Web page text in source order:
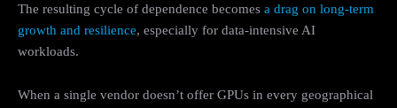
The resulting cycle of dependence becomes a drag on long-term
growth and resilience, especially for data-intensive AI
workloads.
When a single vendor doesn’t offer GPUs in every geographical